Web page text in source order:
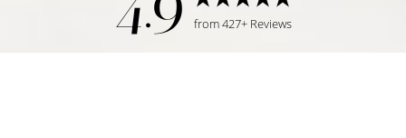
from 427+ Reviews
Reset Settings